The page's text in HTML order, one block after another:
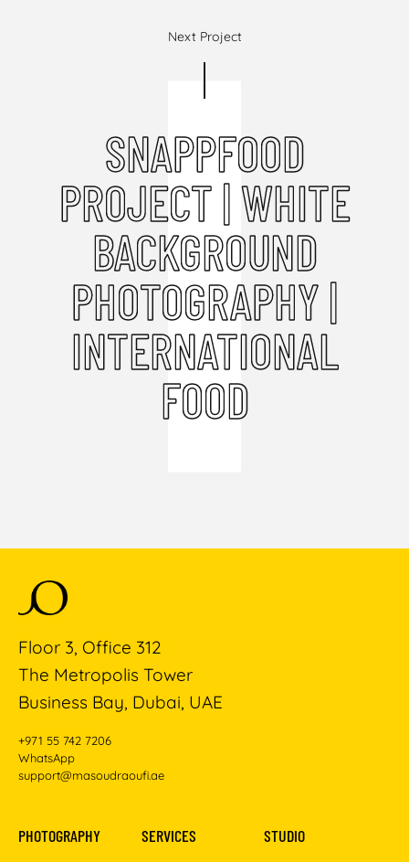
Next Project
SNAPPFOOD
PROJECT | WHITE
BACKGROUND
PHOTOGRAPHY |
INTERNATIONAL
FOOD
Floor 3, Office 312
The Metropolis Tower
Business Bay, Dubai, UAE
+971 55 742 7206
WhatsApp
support@masoudraoufi.ae
PHOTOGRAPHY SERVICES STUDIO